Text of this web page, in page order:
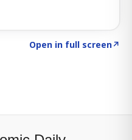
Open in full screen↗